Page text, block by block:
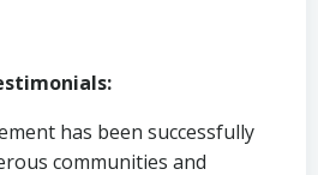
has been successfully
communities and